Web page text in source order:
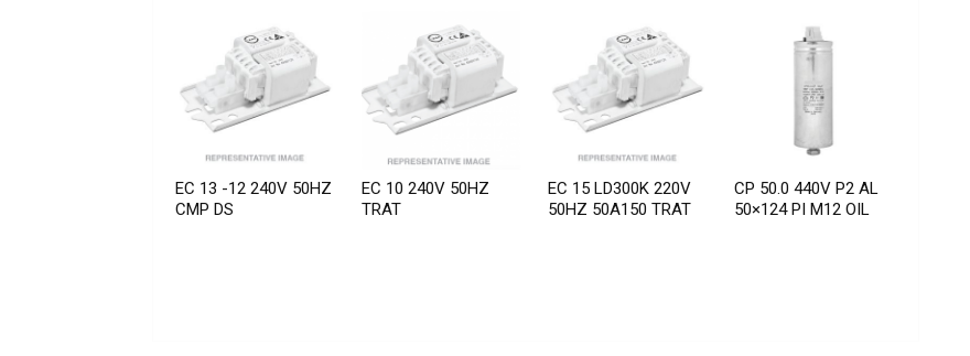
EC 13 -12 240V 50HZ
CMP DS
EC 10 240V 50HZ
TRAT
EC 15 LD300K 220V
50HZ 50A150 TRAT
CP 50.0 440V P2 AL
50×124 PI M12 OIL